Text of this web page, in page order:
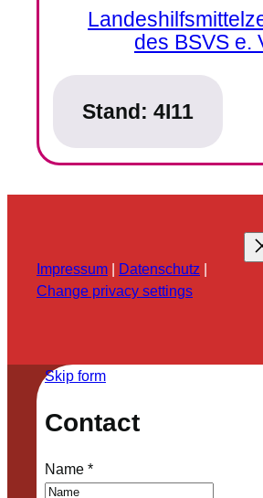
des BSVS e.
Stand: 4I11
Impressum | Datenschutz |
Change privacy settings
Skip form
Contact
Name*